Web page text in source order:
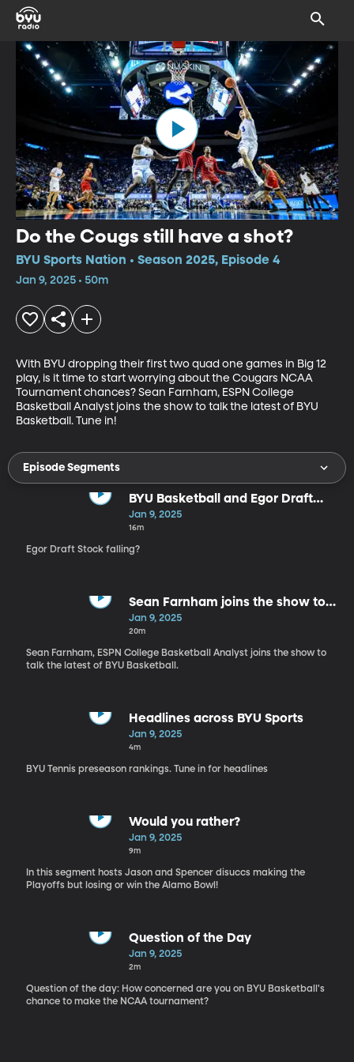
Do the Cougs still have a shot?
BYU Sports Nation • Season 2025, Episode 4
Jan 9, 2025 • 50m
With BYU dropping their first two quad one games in Big 12
play, is it time to start worrying about the Cougars NCAA
Tournament chances? Sean Farnham, ESPN College
Basketball Analyst joins the show to talk the latest of BYU
Basketball. Tune in!
Episode Segments
BYU Basketball and Egor Draft
Stock
Jan 9, 2025
16m
Egor Draft Stock falling?
Sean Farnham joins the show to
discuss CBB
Jan 9, 2025
20m
Sean Farnham, ESPN College Basketball Analyst joins the show to
talk the latest of BYU Basketball.
Headlines across BYU Sports
Jan 9, 2025
4m
BYU Tennis preseason rankings. Tune in for headlines
Would you rather?
Jan 9, 2025
9m
In this segment hosts Jason and Spencer disuccs making the
Playoffs but losing or win the Alamo Bowl!
Question of the Day
Jan 9, 2025
2m
Question of the day: How concerned are you on BYU Basketball's
chance to make the NCAA tournament?